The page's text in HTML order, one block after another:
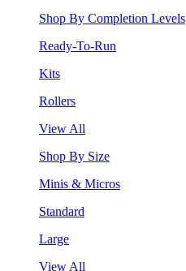
Shop By Completion Levels
Ready-To-Run
Kits
Rollers
View All
Shop By Size
Minis & Micros
Standard
Large
View All